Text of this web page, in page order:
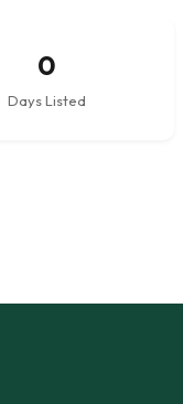
0
Days Listed